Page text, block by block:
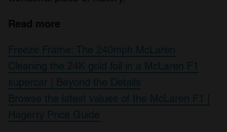
Read more
Freeze Frame: The 240mph McLaren
Cleaning the 24K gold foil in a McLaren F1
supercar | Beyond the Details
Browse the latest values of the McLaren F1 |
Hagerty Price Guide